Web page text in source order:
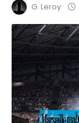
G. Leroy